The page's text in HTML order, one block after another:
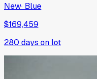
New· Blue
$169,459
280 days on lot